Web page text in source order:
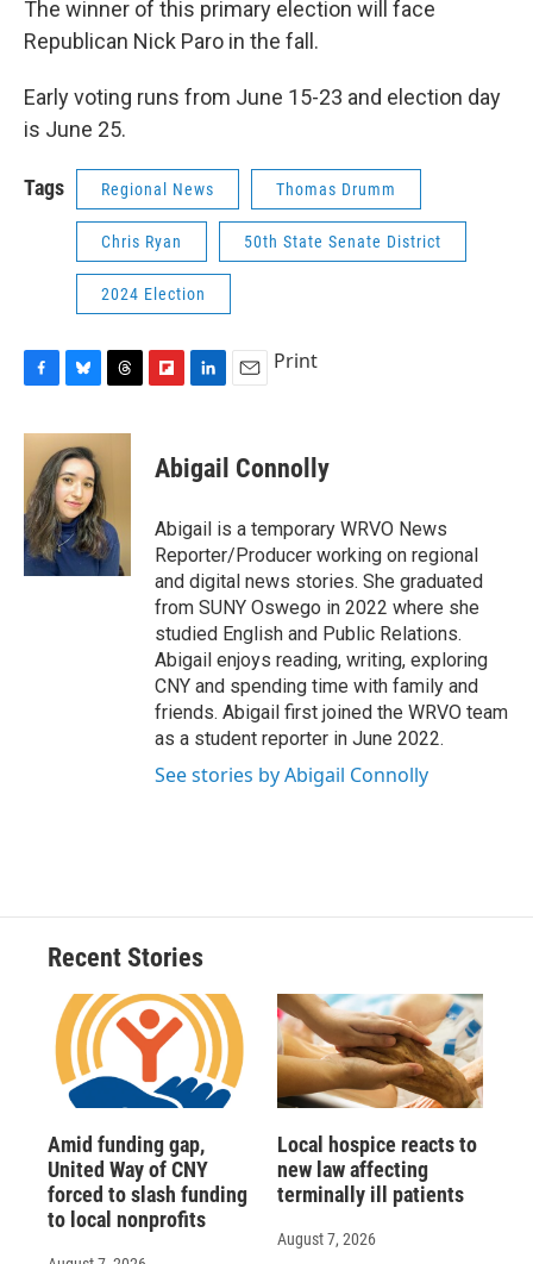
The winner of this primary election will face
Republican Nick Paro in the fall.
Early voting runs from June 15-23 and election day
is June 25.
Tags Regional News Thomas Drumm
Chris Ryan 50th State Senate District
2024 Election
c
b
o
o
k
u
e
s
k
y
r
s
p
b
a
d
k
e
I
n
Print
Abigail Connolly
Abigail is a temporary WRVO News
Reporter/Producer working on regional
and digital news stories. She graduated
from SUNY Oswego in 2022 where she
studied English and Public Relations.
Abigail enjoys reading, writing, exploring
CNY and spending time with family and
friends. Abigail first joined the WRVO team
as a student reporter in June 2022.
See stories by Abigail Connolly
Recent Stories
Amid funding gap,
United Way of CNY
forced to slash funding
to local nonprofits
Local hospice reacts to
new law affecting
terminally ill patients
August 7, 2026